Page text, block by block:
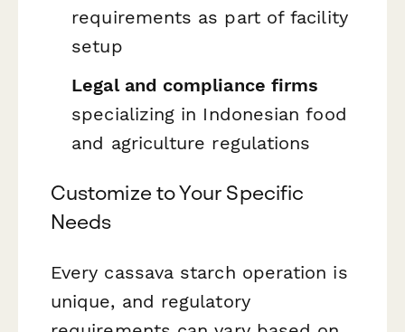
requirements as part of facility
setup
Legal and compliance firms
specializing in Indonesian food
and agriculture regulations
Customize to Your Specific
Needs
Every cassava starch operation is
unique, and regulatory